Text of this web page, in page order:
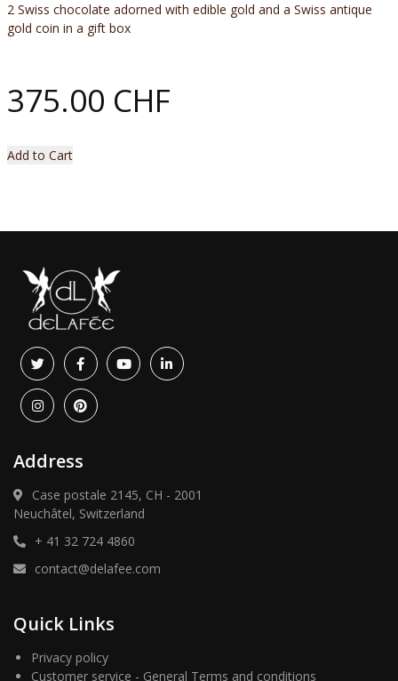
2 Swiss chocolate adorned with edible gold and a Swiss antique
gold coin in a gift box
375.00 CHF
Add to Cart
Address
Case postale 2145, CH - 2001
Neuchâtel, Switzerland
+ 41 32 724 4860
contact@delafee.com
Quick Links
Privacy policy
Customer service - General Terms and conditions